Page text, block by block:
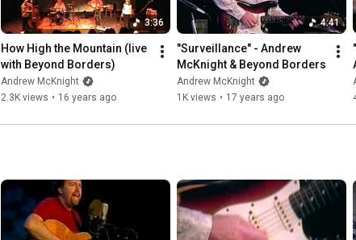
3:36
How High the Mountain (live
with Beyond Borders)
Andrew McKnight
2.3K views • 16 years ago
4:41
"Surveillance" - Andrew
McKnight & Beyond Borders
Andrew McKnight
1K views • 17 years ago